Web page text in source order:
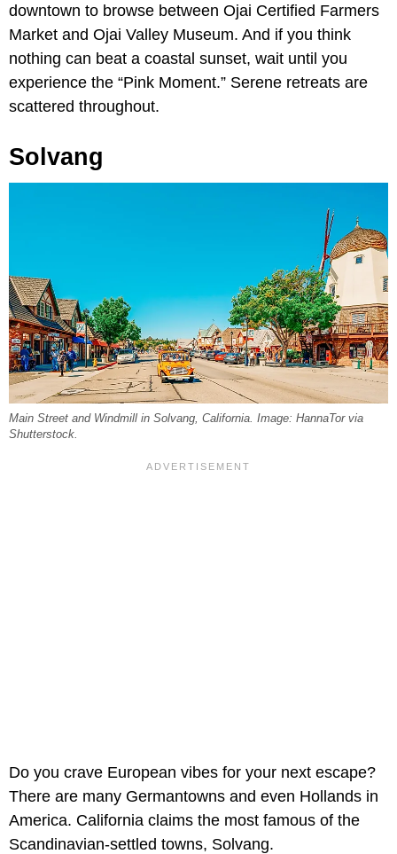
downtown to browse between Ojai Certified Farmers
Market and Ojai Valley Museum. And if you think
nothing can beat a coastal sunset, wait until you
experience the “Pink Moment.” Serene retreats are
scattered throughout.
Solvang
Main Street and Windmill in Solvang, California. Image: HannaTor via
Shutterstock.
Do you crave European vibes for your next escape?
There are many Germantowns and even Hollands in
America. California claims the most famous of the
Scandinavian-settled towns, Solvang.